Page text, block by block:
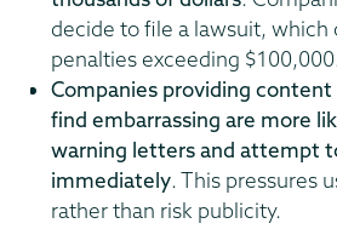
decide to file a lawsuit, which
penalties exceeding $100,000.
Companies providing
find embarrassing are more
warning letters and attempt
immediately. This pressures
rather than risk publicity.